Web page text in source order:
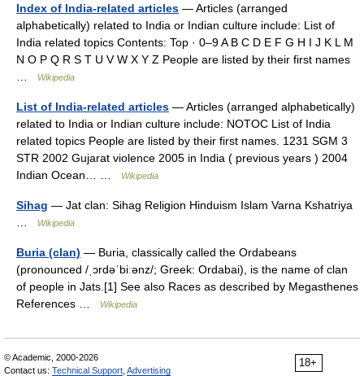
Index of India-related articles — Articles (arranged
alphabetically) related to India or Indian culture include: List of
India related topics Contents: Top · 0–9 A B C D E F G H I J K L M
N O P Q R S T U V W X Y Z People are listed by their first names
Wikipedia
List of India-related articles — Articles (arranged alphabetically)
related to India or Indian culture include: NOTOC List of India
related topics People are listed by their first names. 1231 SGM 3
STR 2002 Gujarat violence 2005 in India ( previous years ) 2004
Indian Ocean… …
Wikipedia
Sihag — Jat clan: Sihag Religion Hinduism Islam Varna Kshatriya
Wikipedia
Buria (clan) — Buria, classically called the Ordabeans
(pronounced /ˌɔrdəˈbiːənz/; Greek: Ordabai), is the name of clan
of people in Jats.[1] See also Races as described by Megasthenes
References …
Wikipedia
18+
© Academic, 2000-2026
Contact us: Technical Support Advertising